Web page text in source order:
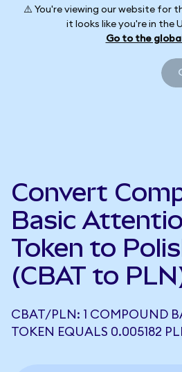
⚠️ You're viewing our website for
it looks like you're in the
Go to the
Convert
Basic
Token to
(CBAT to
CBAT/PLN: 1 COMPOUND
TOKEN EQUALS 0.005182